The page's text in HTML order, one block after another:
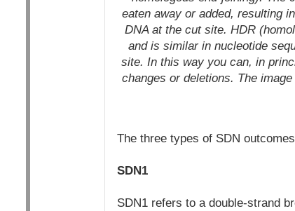
eaten away or added, resulting
DNA at the cut site. HDR
and is similar in nucleotide
site. In this way you can, in
changes or deletions. The
The three types of SDN
SDN1
SDN1 refers to a double-strand